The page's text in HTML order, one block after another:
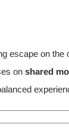
escape on
onshared